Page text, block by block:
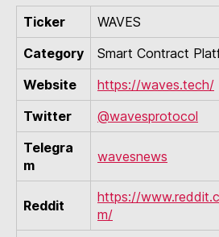
Ticker
WAVES
Category
Smart Contract
Website
https://waves.tech/
Twitter
@wavesprotocol
Telegra
m
wavesnews
Reddit
https://
m/